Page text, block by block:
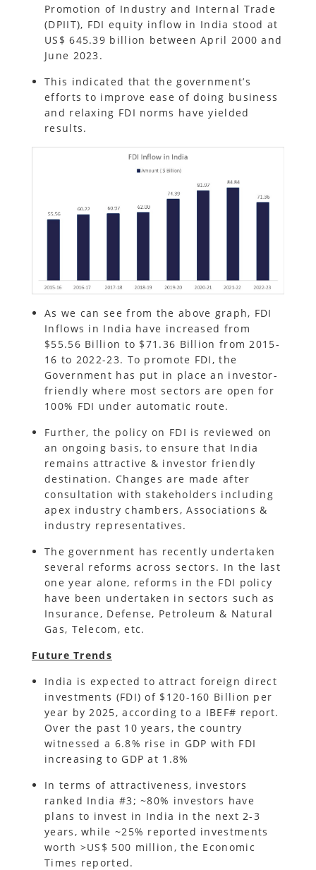
Promotion of Industry and Internal Trade
(DPIIT), FDI equity inflow in India stood at
US$ 645.39 billion between April 2000 and
June 2023.
This indicated that the government’s
efforts to improve ease of doing business
and relaxing FDI norms have yielded
results.
As we can see from the above graph, FDI
Inflows in India have increased from
$55.56 Billion to $71.36 Billion from 2015-
16 to 2022-23. To promote FDI, the
Government has put in place an investor-
friendly where most sectors are open for
100% FDI under automatic route.
Further, the policy on FDI is reviewed on
an ongoing basis, to ensure that India
remains attractive & investor friendly
destination. Changes are made after
consultation with stakeholders including
apex industry chambers, Associations &
industry representatives.
The government has recently undertaken
several reforms across sectors. In the last
one year alone, reforms in the FDI policy
have been undertaken in sectors such as
Insurance, Defense, Petroleum & Natural
Gas, Telecom, etc.
Future Trends
India is expected to attract foreign direct
investments (FDI) of $120-160 Billion per
year by 2025, according to a IBEF# report.
Over the past 10 years, the country
witnessed a 6.8% rise in GDP with FDI
increasing to GDP at 1.8%
In terms of attractiveness, investors
ranked India #3; ~80% investors have
plans to invest in India in the next 2-3
years, while ~25% reported investments
worth >US$ 500 million, the Economic
Times reported.